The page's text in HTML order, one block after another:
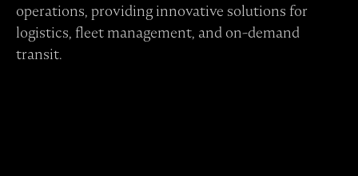
operations, providing innovative solutions for
logistics, fleet management, and on-demand
transit.